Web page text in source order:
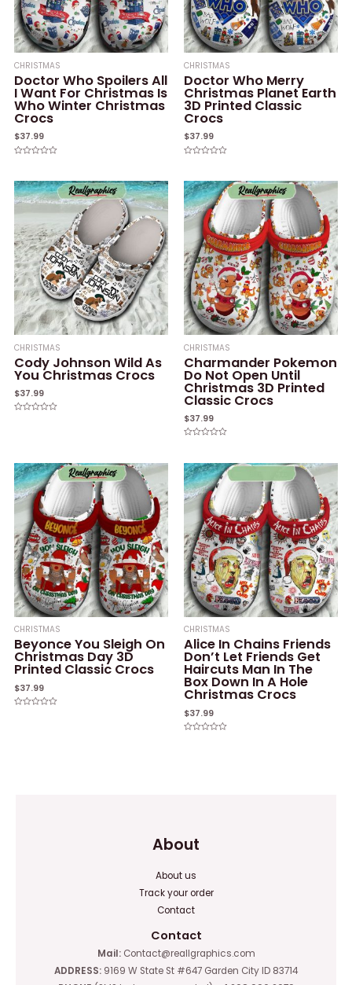
CHRISTMAS
Doctor Who Spoilers All
I Want For Christmas Is
Who Winter Christmas
Crocs
$37.99
of
5
CHRISTMAS
Doctor Who Merry
Christmas Planet Earth
3D Printed Classic
Crocs
$37.99
of
5
CHRISTMAS
Cody Johnson Wild As
You Christmas Crocs
$37.99
CHRISTMAS
Charmander Pokemon
Do Not Open Until
Christmas 3D Printed
Classic Crocs
$37.99
of
5
CHRISTMAS
Beyonce You Sleigh On
Christmas Day 3D
Printed Classic Crocs
$37.99
CHRISTMAS
Alice In Chains Friends
Don’t Let Friends Get
Haircuts Man In The
Box Down In A Hole
Christmas Crocs
$37.99
About
About us
Track your order
Contact
Contact
Mail:Contact@reallgraphics.com
ADDRESS: 9169 W State St #647 Garden City ID 83714